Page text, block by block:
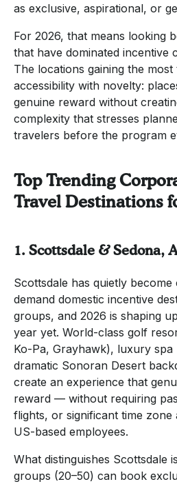
as exclusive, aspirational, or
For 2026, that means looking
that have dominated incentive
The locations gaining the
accessibility with novelty:
genuine reward without
complexity that stresses
travelers before the program
Top Trending
Travel Destinations
1. Scottsdale & Sedona,
Scottsdale has quietly
demand domestic incentive
groups, and 2026 is shaping
year yet. World-class golf
Ko-Pa, Grayhawk), luxury
dramatic Sonoran Desert
create an experience that
reward — without requiring
flights, or significant time
US-based employees.
What distinguishes Scottsdale
groups (20–50) can book